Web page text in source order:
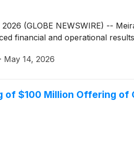
(GLOBE NEWSWIRE) --
financial and operational
· May 14, 2026
of $100 Million Offering of